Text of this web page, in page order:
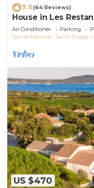
9.6(64 Reviews)
House in Les
aquatic area, WIFI,
Air Conditioner Parking
Sainte-Maxime - Saint-Tropez
US $470